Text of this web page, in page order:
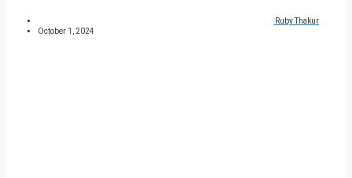
Ruby Thakur
October 1, 2024